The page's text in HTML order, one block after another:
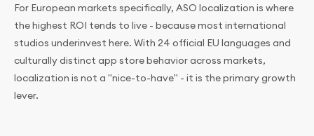
For European markets specifically, ASO localization is where
the highest ROI tends to live - because most international
studios underinvest here. With 24 official EU languages and
culturally distinct app store behavior across markets,
localization is not a "nice-to-have" - it is the primary growth
lever.